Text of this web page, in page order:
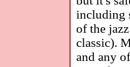
including
of the
classic).
and any